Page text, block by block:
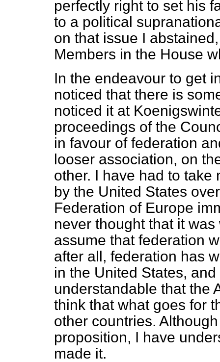
perfectly right to set his
to a political
on that issue I
Members in the House
In the endeavour to get
noticed that there is
noticed it at
proceedings of the
in favour of federation
looser association, on
other. I have had to take
by the United States
Federation of Europe
never thought that it
assume that federation
after all, federation has
in the United States,
understandable that the
think that what goes for
other countries.
proposition, I have
made it.